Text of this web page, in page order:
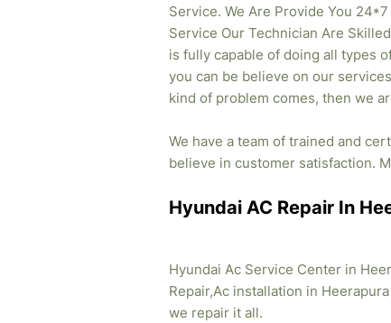
Service. We Are Provide You
Service Our Technician Are
is fully capable of doing all types
you can be believe on our
kind of problem comes, then we
We have a team of trained and
believe in customer satisfaction.
Hyundai AC Repair In
Hyundai Ac Service Center in
Repair,Ac installation in
we repair it all.